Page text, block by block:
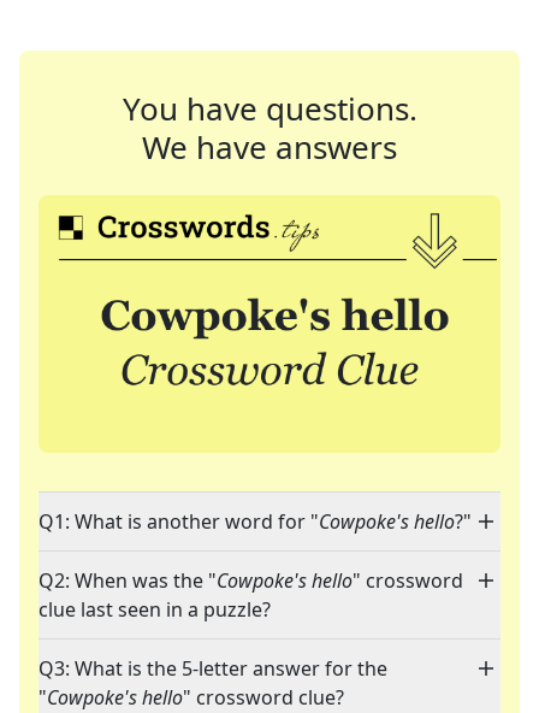
You have questions.
We have answers
Q1: What is another word for "Cowpoke's hello?"
Q2: When was the "Cowpoke's hello" crossword
clue last seen in a puzzle?
Q3: What is the 5-letter answer for the
"Cowpoke's hello" crossword clue?